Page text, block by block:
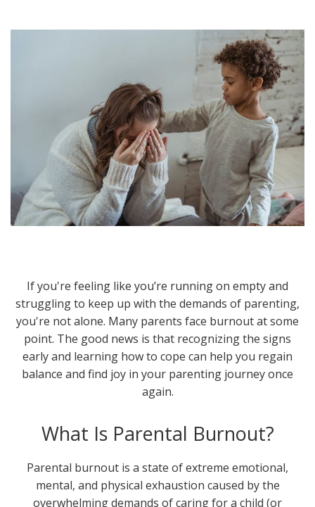
If you're feeling like you’re running on empty and
struggling to keep up with the demands of parenting,
you're not alone. Many parents face burnout at some
point. The good news is that recognizing the signs
early and learning how to cope can help you regain
balance and find joy in your parenting journey once
again.
What Is Parental Burnout?
Parental burnout is a state of extreme emotional,
mental, and physical exhaustion caused by the
overwhelming demands of caring for a child (or